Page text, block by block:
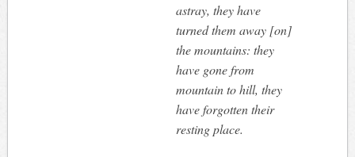
astray, they have
turned them away [on]
the mountains: they
have gone from
mountain to hill, they
have forgotten their
resting place.